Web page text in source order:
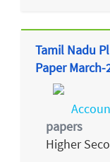
Tamil Nadu
Paper March-
papers
Higher